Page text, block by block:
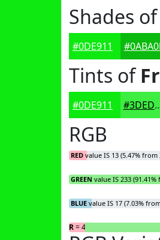
Shades of
#0DE911
Tints of
#0DE911
RGB
RED value IS 13 (5.47% from
GREEN value IS 233 (91.41%
BLUE value IS 17 (7.03%
R= 4.94%